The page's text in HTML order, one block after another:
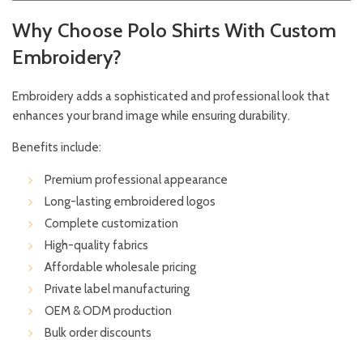
Why Choose Polo Shirts With Custom
Embroidery?
Embroidery adds a sophisticated and professional look that
enhances your brand image while ensuring durability.
Benefits include:
Premium professional appearance
Long-lasting embroidered logos
Complete customization
High-quality fabrics
Affordable wholesale pricing
Private label manufacturing
OEM & ODM production
Bulk order discounts